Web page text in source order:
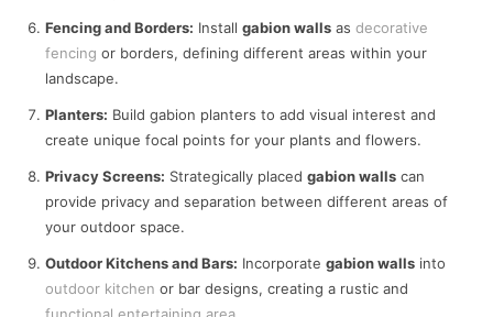
Fencing and Borders: Install gabion walls as decorative
fencing or borders, defining different areas within your
landscape.
Planters: Build gabion planters to add visual interest and
create unique focal points for your plants and flowers.
Privacy Screens: Strategically placed gabion walls can
provide privacy and separation between different areas of
your outdoor space.
Outdoor Kitchens and Bars: Incorporate gabion walls into
outdoor kitchen or bar designs, creating a rustic and